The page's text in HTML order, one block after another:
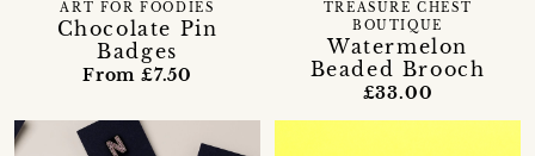
Chocolate Pin
Badges
ART FOR FOODIES
From £7.50
Watermelon
Beaded Brooch
TREASURE CHEST
BOUTIQUE
£33.00